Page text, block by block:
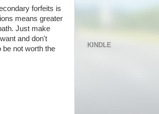
forfeits is
means greater
Just make
and don't
be not worth the
KINDLE